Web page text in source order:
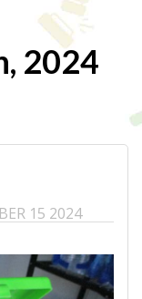
2024
15 2024